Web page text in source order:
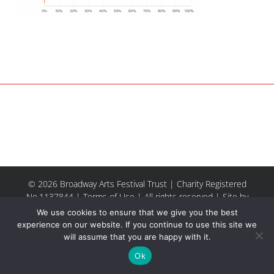
© 2026 Broadway Arts Festival Trust | Charity Registered
No.1137844 | Terms of Use | All rights reserved | Site by
Riley & Thomas
FacebookInstagram
Email
We use cookies to ensure that we give you the best
experience on our website. If you continue to use this site we
will assume that you are happy with it.
Ok